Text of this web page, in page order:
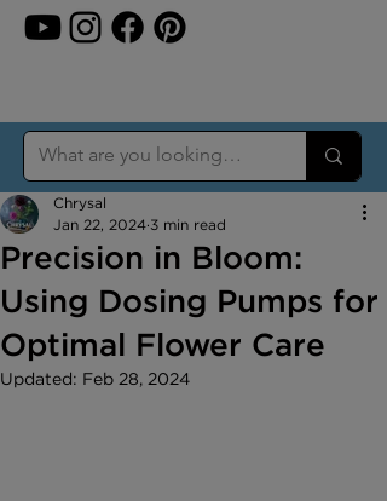
Precision in Bloom:
Using Dosing Pumps for
Optimal Flower Care
Chrysal
Jan 22, 2024 3 min read
Updated: Feb 28, 2024